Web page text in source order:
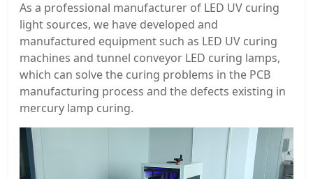
As a professional manufacturer of LED UV curing
light sources, we have developed and
manufactured equipment such as LED UV curing
machines and tunnel conveyor LED curing lamps,
which can solve the curing problems in the PCB
manufacturing process and the defects existing in
mercury lamp curing.